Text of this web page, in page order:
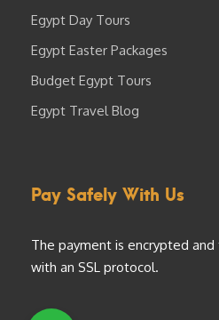
Egypt Day Tours
Egypt Easter Packages
Budget Egypt Tours
Egypt Travel Blog
Pay Safely With Us
The payment is encrypted
with an SSL protocol.